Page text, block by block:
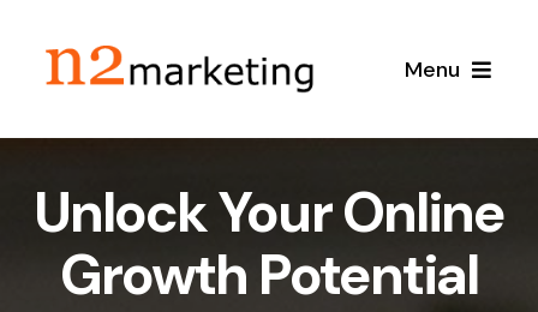
content
Menu
About
Unlock Your Online
Growth Potential